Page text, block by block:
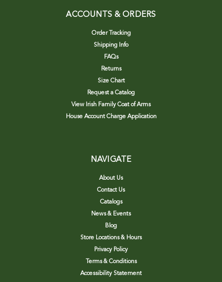
ACCOUNTS & ORDERS
Order Tracking
Shipping Info
FAQs
Returns
Size Chart
Request a Catalog
View Irish Family Coat of Arms
House Account Charge Application
NAVIGATE
About Us
Contact Us
Catalogs
News & Events
Blog
Store Locations & Hours
Privacy Policy
Terms & Conditions
Accessibility Statement